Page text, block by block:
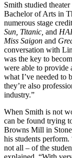
Smith studied
Bachelor of Arts in
numerous stage
Sun, Titanic, and
Miss Saigon and
conversation with
was the key to
were able to provide
what I’ve needed to
they’re also
industry.”
When Smith is not
can be found trying
Browns Mill in
his students
not all – of the